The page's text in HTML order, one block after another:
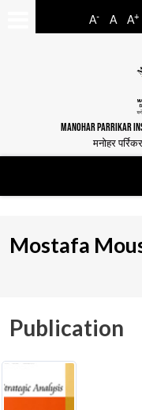
A- A A+
MANOHAR PARRIKAR
मनोहर
Mostafa
Publication